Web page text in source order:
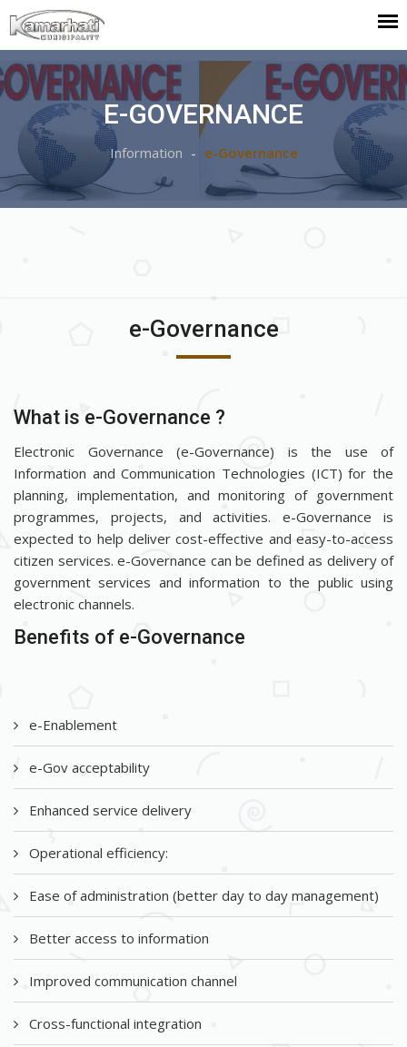
E-GOVERNANCE
Information e-Governance
e-Governance
What is e-Governance ?
Electronic Governance (e-Governance) is the use of
Information and Communication Technologies (ICT) for the
planning, implementation, and monitoring of government
programmes, projects, and activities. e-Governance is
expected to help deliver cost-effective and easy-to-access
citizen services. e-Governance can be defined as delivery of
government services and information to the public using
electronic channels.
Benefits of e-Governance
e-Enablement
e-Gov acceptability
Enhanced service delivery
Operational efficiency:
Ease of administration (better day to day management)
Better access to information
Improved communication channel
Cross-functional integration